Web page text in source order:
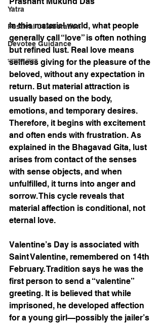
Yatra
Festival Celeberation
Devotee Guidance
भागवत कथा
In this material world, what people
generally call “love” is often nothing
but refined lust. Real love means
selfless giving for the pleasure of the
beloved, without any expectation in
return. But material attraction is
usually based on the body,
emotions, and temporary desires.
Therefore, it begins with excitement
and often ends with frustration. As
explained in the Bhagavad Gita, lust
arises from contact of the senses
with sense objects, and when
unfulfilled, it turns into anger and
sorrow. This cycle reveals that
material affection is conditional, not
eternal love.
Valentine’s Day is associated with
Saint Valentine, remembered on 14th
February. Tradition says he was the
first person to send a “valentine”
greeting. It is believed that while
imprisoned, he developed affection
for a young girl—possibly the jailer’s